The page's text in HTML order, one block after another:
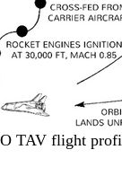
TAV flight